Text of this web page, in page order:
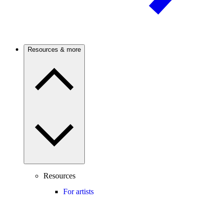
Resources & more
Resources
For artists